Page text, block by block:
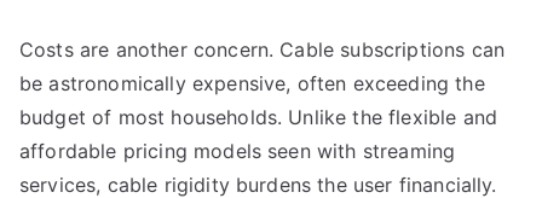
Costs are another concern. Cable subscriptions can
be astronomically expensive, often exceeding the
budget of most households. Unlike the flexible and
affordable pricing models seen with streaming
services, cable rigidity burdens the user financially.